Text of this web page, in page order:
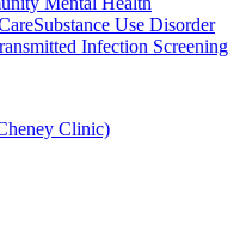
Substance Use Disorder
Infection Screening
Clinic)